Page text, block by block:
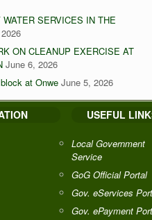
SERVICES IN THE
ON CLEANUP EXERCISE AT
June 6, 2026
at Onwe June 5, 2026
USEFUL
Local Government
Service
GoG Official Portal
Gov. eServices
Gov. ePayment